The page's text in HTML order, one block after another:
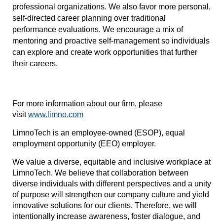
professional organizations. We also favor more personal,
self-directed career planning over traditional
performance evaluations. We encourage a mix of
mentoring and proactive self-management so individuals
can explore and create work opportunities that further
their careers.
For more information about our firm, please
visitwww.limno.com
LimnoTech is an employee-owned (ESOP), equal
employment opportunity (EEO) employer.
We value a diverse, equitable and inclusive workplace at
LimnoTech. We believe that collaboration between
diverse individuals with different perspectives and a unity
of purpose will strengthen our company culture and yield
innovative solutions for our clients. Therefore, we will
intentionally increase awareness, foster dialogue, and